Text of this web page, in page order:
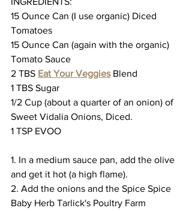
15 Ounce Can (I use organic) Diced
Tomatoes
15 Ounce Can (again with the organic)
Tomato Sauce
2 TBS Eat Your Veggies Blend
1 TBS Sugar
1/2 Cup (about a quarter of an onion) of
Sweet Vidalia Onions, Diced.
1 TSP EVOO
1. In a medium sauce pan, add the olive
and get it hot (a high flame).
2. Add the onions and the Spice Spice
Baby Herb Tarlick's Poultry Farm